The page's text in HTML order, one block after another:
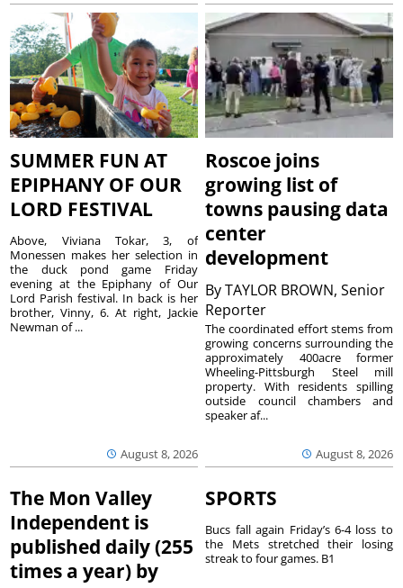
SUMMER FUN AT
EPIPHANY OF OUR
LORD FESTIVAL
August 8, 2026
Above, Viviana Tokar, 3, of
Monessen makes her selection in
the duck pond game Friday
evening at the Epiphany of Our
Lord Parish festival. In back is her
brother, Vinny, 6. At right, Jackie
Newman of ...
Roscoe joins
growing list of
towns pausing data
center
development
ByTAYLOR BROWN, Senior
Reporter
August 8, 2026
The coordinated effort stems from
growing concerns surrounding the
approximately 400acre former
Wheeling-Pittsburgh Steel mill
property. With residents spilling
outside council chambers and
speaker af...
The Mon Valley
Independent is
published daily (255
times a year) by
SPORTS
Bucs fall again Friday’s 6-4 loss to
the Mets stretched their losing
streak to four games. B1